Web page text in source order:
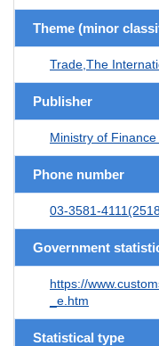
Theme (minor
Trade,The
Publisher
Ministry of
Phone number
03-3581-
Government
https://
_e.htm
Statistical type